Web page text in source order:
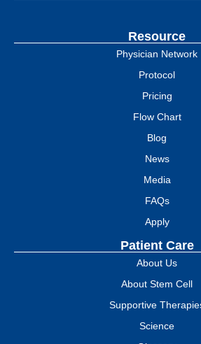
Resource
Physician Network
Protocol
Pricing
Flow Chart
Blog
News
Media
FAQs
Apply
Patient Care
About Us
About Stem Cell
Supportive
Science